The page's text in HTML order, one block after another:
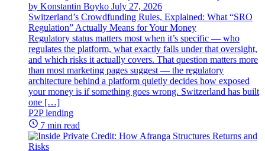
by Konstantin Boyko July 27, 2026
Switzerland’s Crowdfunding Rules, Explained: What “SRO
Regulation” Actually Means for Your Money
Regulatory status matters most when it’s specific — who
regulates the platform, what exactly falls under that oversight,
and which risks it actually covers. That question matters more
than most marketing pages suggest — the regulatory
architecture behind a platform quietly decides how exposed
your money is if something goes wrong. Switzerland has built
one […]
P2P lending
7 min read